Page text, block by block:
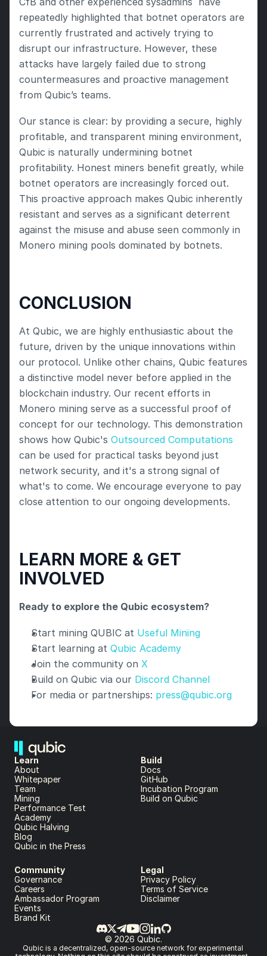
repeatedly highlighted that botnet operators are
currently frustrated and actively trying to
disrupt our infrastructure. However, these
attacks have largely failed due to strong
countermeasures and proactive management
from Qubic’s teams.
Our stance is clear: by providing a secure, highly
profitable, and transparent mining environment,
Qubic is naturally undermining botnet
profitability. Honest miners benefit greatly, while
botnet operators are increasingly forced out.
This proactive approach makes Qubic inherently
resistant and serves as a significant deterrent
against the misuse and abuse seen commonly in
Monero mining pools dominated by botnets.
CONCLUSION
At Qubic, we are highly enthusiastic about the
future, driven by the unique innovations within
our protocol. Unlike other chains, Qubic features
a distinctive model never before applied in the
blockchain industry. Our recent efforts in
Monero mining serve as a successful proof of
concept for our technology. This demonstration
shows how Qubic's Outsourced Computations
can be used for practical tasks beyond just
network security, and it's a strong signal of
what's to come. We encourage everyone to pay
close attention to our ongoing developments.
LEARN MORE & GET
INVOLVED
Ready to explore the Qubic ecosystem?
Start mining QUBIC at Useful Mining
Start learning at Qubic Academy
Join the community on X
Build on Qubic via our Discord Channel
For media or partnerships: press@qubic.org
© 2026 Qubic.
Qubic is a decentralized, open-source network for experimental
Learn
About
Whitepaper
Team
Mining
Performance Test
Blog
Academy
Qubic in the Press
Qubic Halving
Build
Docs
GitHub
Incubation Program
Build on Qubic
Community
Governance
Careers
Ambassador Program
Events
Brand Kit
Legal
Privacy Policy
Terms of Service
Disclaimer